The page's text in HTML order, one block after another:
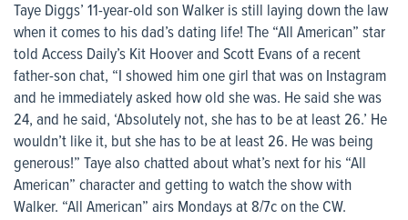
Taye Diggs’ 11-year-old son Walker is still laying down the law
when it comes to his dad’s dating life! The “All American” star
told Access Daily’s Kit Hoover and Scott Evans of a recent
father-son chat, “I showed him one girl that was on Instagram
and he immediately asked how old she was. He said she was
24, and he said, ‘Absolutely not, she has to be at least 26.’ He
wouldn’t like it, but she has to be at least 26. He was being
generous!” Taye also chatted about what’s next for his “All
American” character and getting to watch the show with
Walker. “All American” airs Mondays at 8/7c on the CW.